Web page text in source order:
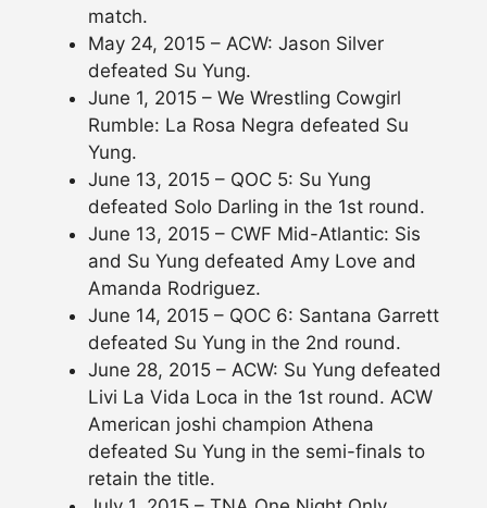
match.
May 24, 2015 – ACW: Jason Silver
defeated Su Yung.
June 1, 2015 – We Wrestling Cowgirl
Rumble: La Rosa Negra defeated Su
Yung.
June 13, 2015 – QOC 5: Su Yung
defeated Solo Darling in the 1st round.
June 13, 2015 – CWF Mid-Atlantic: Sis
and Su Yung defeated Amy Love and
Amanda Rodriguez.
June 14, 2015 – QOC 6: Santana Garrett
defeated Su Yung in the 2nd round.
June 28, 2015 – ACW: Su Yung defeated
Livi La Vida Loca in the 1st round. ACW
American joshi champion Athena
defeated Su Yung in the semi-finals to
retain the title.